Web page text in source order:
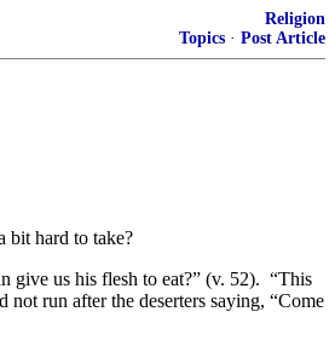
Religion
Topics · Post Article
bit hard to take?
give us his flesh to eat?” (v. 52). “This
run after the deserters saying, “Come